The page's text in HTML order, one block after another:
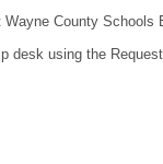
County Schools
using the